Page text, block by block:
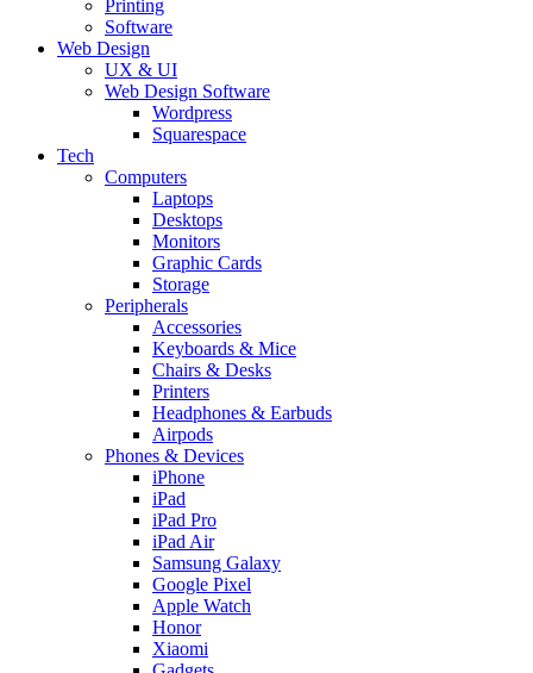
Printing
Software
Web Design
UX & UI
Web Design Software
Wordpress
Squarespace
Tech
Computers
Laptops
Desktops
Monitors
Graphic Cards
Storage
Peripherals
Accessories
Keyboards & Mice
Chairs & Desks
Printers
Headphones & Earbuds
Airpods
Phones & Devices
iPhone
iPad
iPad Pro
iPad Air
Samsung Galaxy
Google Pixel
Apple Watch
Honor
Xiaomi